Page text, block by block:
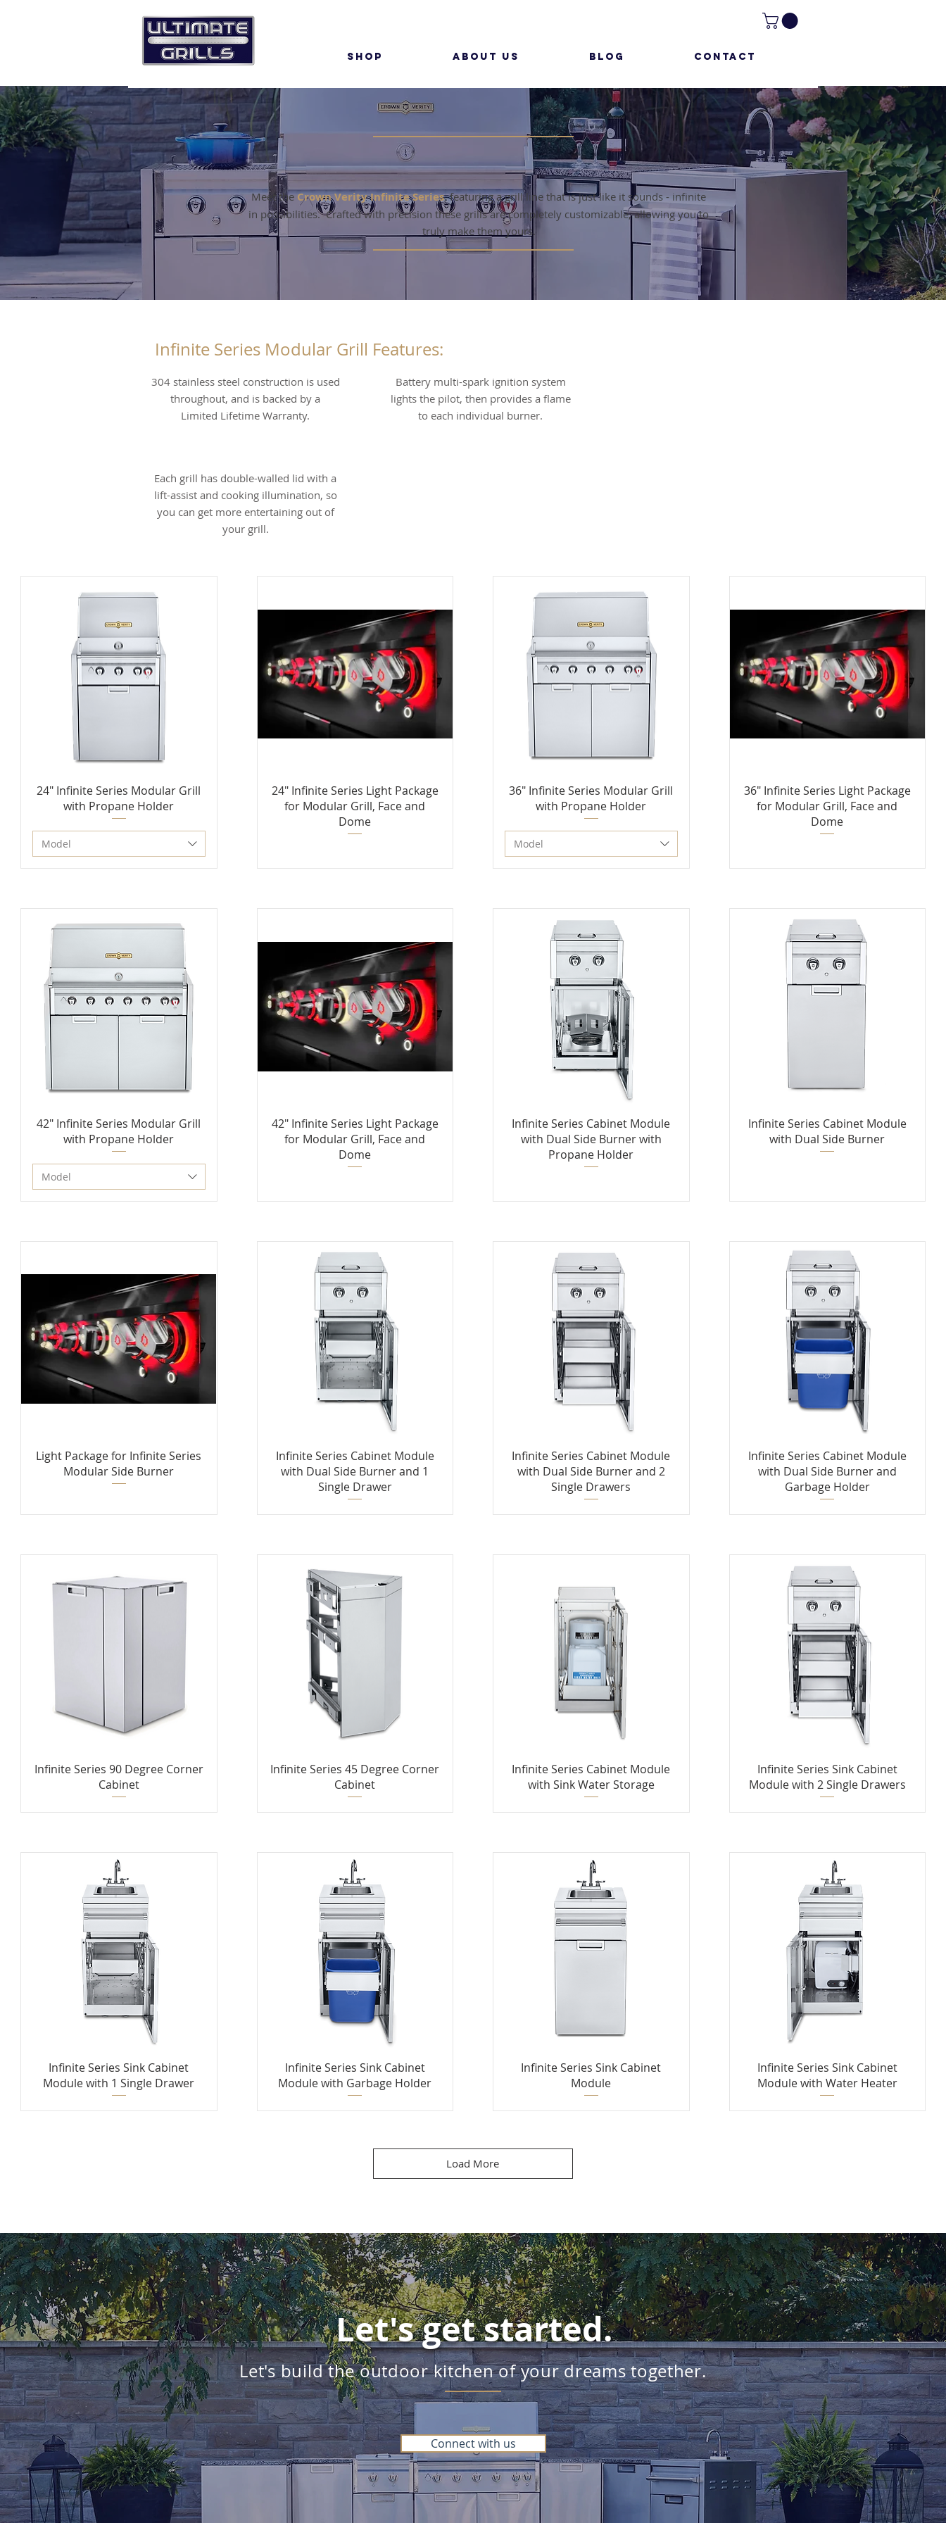
SHOP ABOUT US BLOG CONTACT
MODULAR GRILLS
Meet theCrown Verity Infinite Series, featuring a grill line that is just like it sounds - infinite
in possibilities. Crafted with precision these grills are completely customizable, allowing you to
truly make them yours.
Infinite Series Modular Grill Features:
304 stainless steel construction is used
throughout, and is backed by a
Limited Lifetime Warranty.
Battery multi-spark ignition system
lights the pilot, then provides a flame
to each individual burner.
Each grill has double-walled lid with a
lift-assist and cooking illumination, so
you can get more entertaining out of
your grill.
24" Infinite Series Modular Grill
with Propane Holder
Model
24" Infinite Series Light Package
for Modular Grill, Face and
Dome
36" Infinite Series Modular Grill
with Propane Holder
Model
36" Infinite Series Light Package
for Modular Grill, Face and
Dome
42" Infinite Series Modular Grill
with Propane Holder
Model
42" Infinite Series Light Package
for Modular Grill, Face and
Dome
Infinite Series Cabinet Module
with Dual Side Burner with
Propane Holder
Infinite Series Cabinet Module
with Dual Side Burner
Light Package for Infinite Series
Modular Side Burner
Infinite Series Cabinet Module
with Dual Side Burner and 1
Single Drawer
Infinite Series Cabinet Module
with Dual Side Burner and 2
Single Drawers
Infinite Series Cabinet Module
with Dual Side Burner and
Garbage Holder
Infinite Series 90 Degree Corner
Cabinet
Infinite Series 45 Degree Corner
Cabinet
Infinite Series Cabinet Module
with Sink Water Storage
Infinite Series Sink Cabinet
Module with 2 Single Drawers
Infinite Series Sink Cabinet
Module with 1 Single Drawer
Infinite Series Sink Cabinet
Module with Garbage Holder
Infinite Series Sink Cabinet
Module
Infinite Series Sink Cabinet
Module with Water Heater
Load More
Let's get started.
Let's build the outdoor kitchen of your dreams together.
Connect with us